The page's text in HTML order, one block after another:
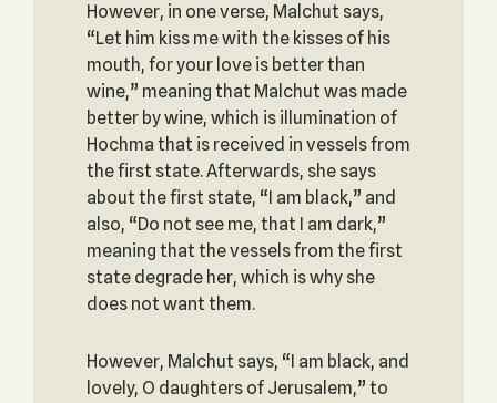
However, in one verse, Malchut says,
“Let him kiss me with the kisses of his
mouth, for your love is better than
wine,” meaning that Malchut was made
better by wine, which is illumination of
Hochma that is received in vessels from
the first state. Afterwards, she says
about the first state, “I am black,” and
also, “Do not see me, that I am dark,”
meaning that the vessels from the first
state degrade her, which is why she
does not want them.
However, Malchut says, “I am black, and
lovely, O daughters of Jerusalem,” to